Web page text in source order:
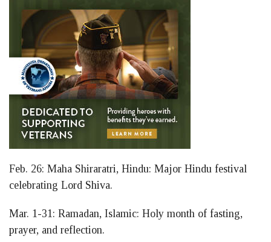
Feb. 26: Maha Shiraratri, Hindu: Major Hindu festival
celebrating Lord Shiva.
Mar. 1-31: Ramadan, Islamic: Holy month of fasting,
prayer, and reflection.